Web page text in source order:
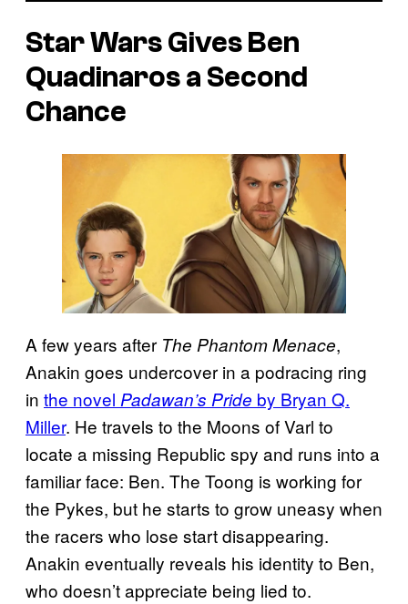
Star Wars Gives Ben
Quadinaros a Second
Chance
A few years after The Phantom Menace,
Anakin goes undercover in a podracing ring
in the novel Padawan’s Pride by Bryan Q.
Miller. He travels to the Moons of Varl to
locate a missing Republic spy and runs into a
familiar face: Ben. The Toong is working for
the Pykes, but he starts to grow uneasy when
the racers who lose start disappearing.
Anakin eventually reveals his identity to Ben,
who doesn’t appreciate being lied to.